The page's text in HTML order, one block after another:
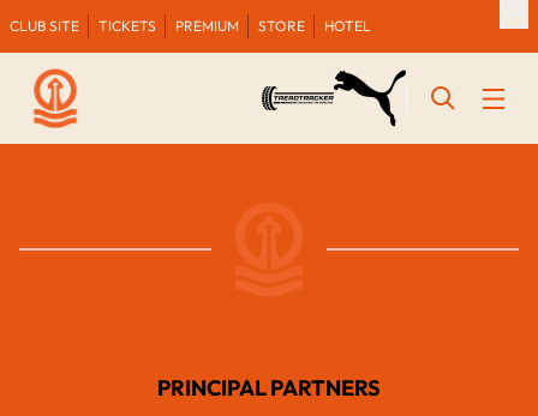
CLUB SITE TICKETS PREMIUM STORE HOTEL
PRINCIPAL PARTNERS